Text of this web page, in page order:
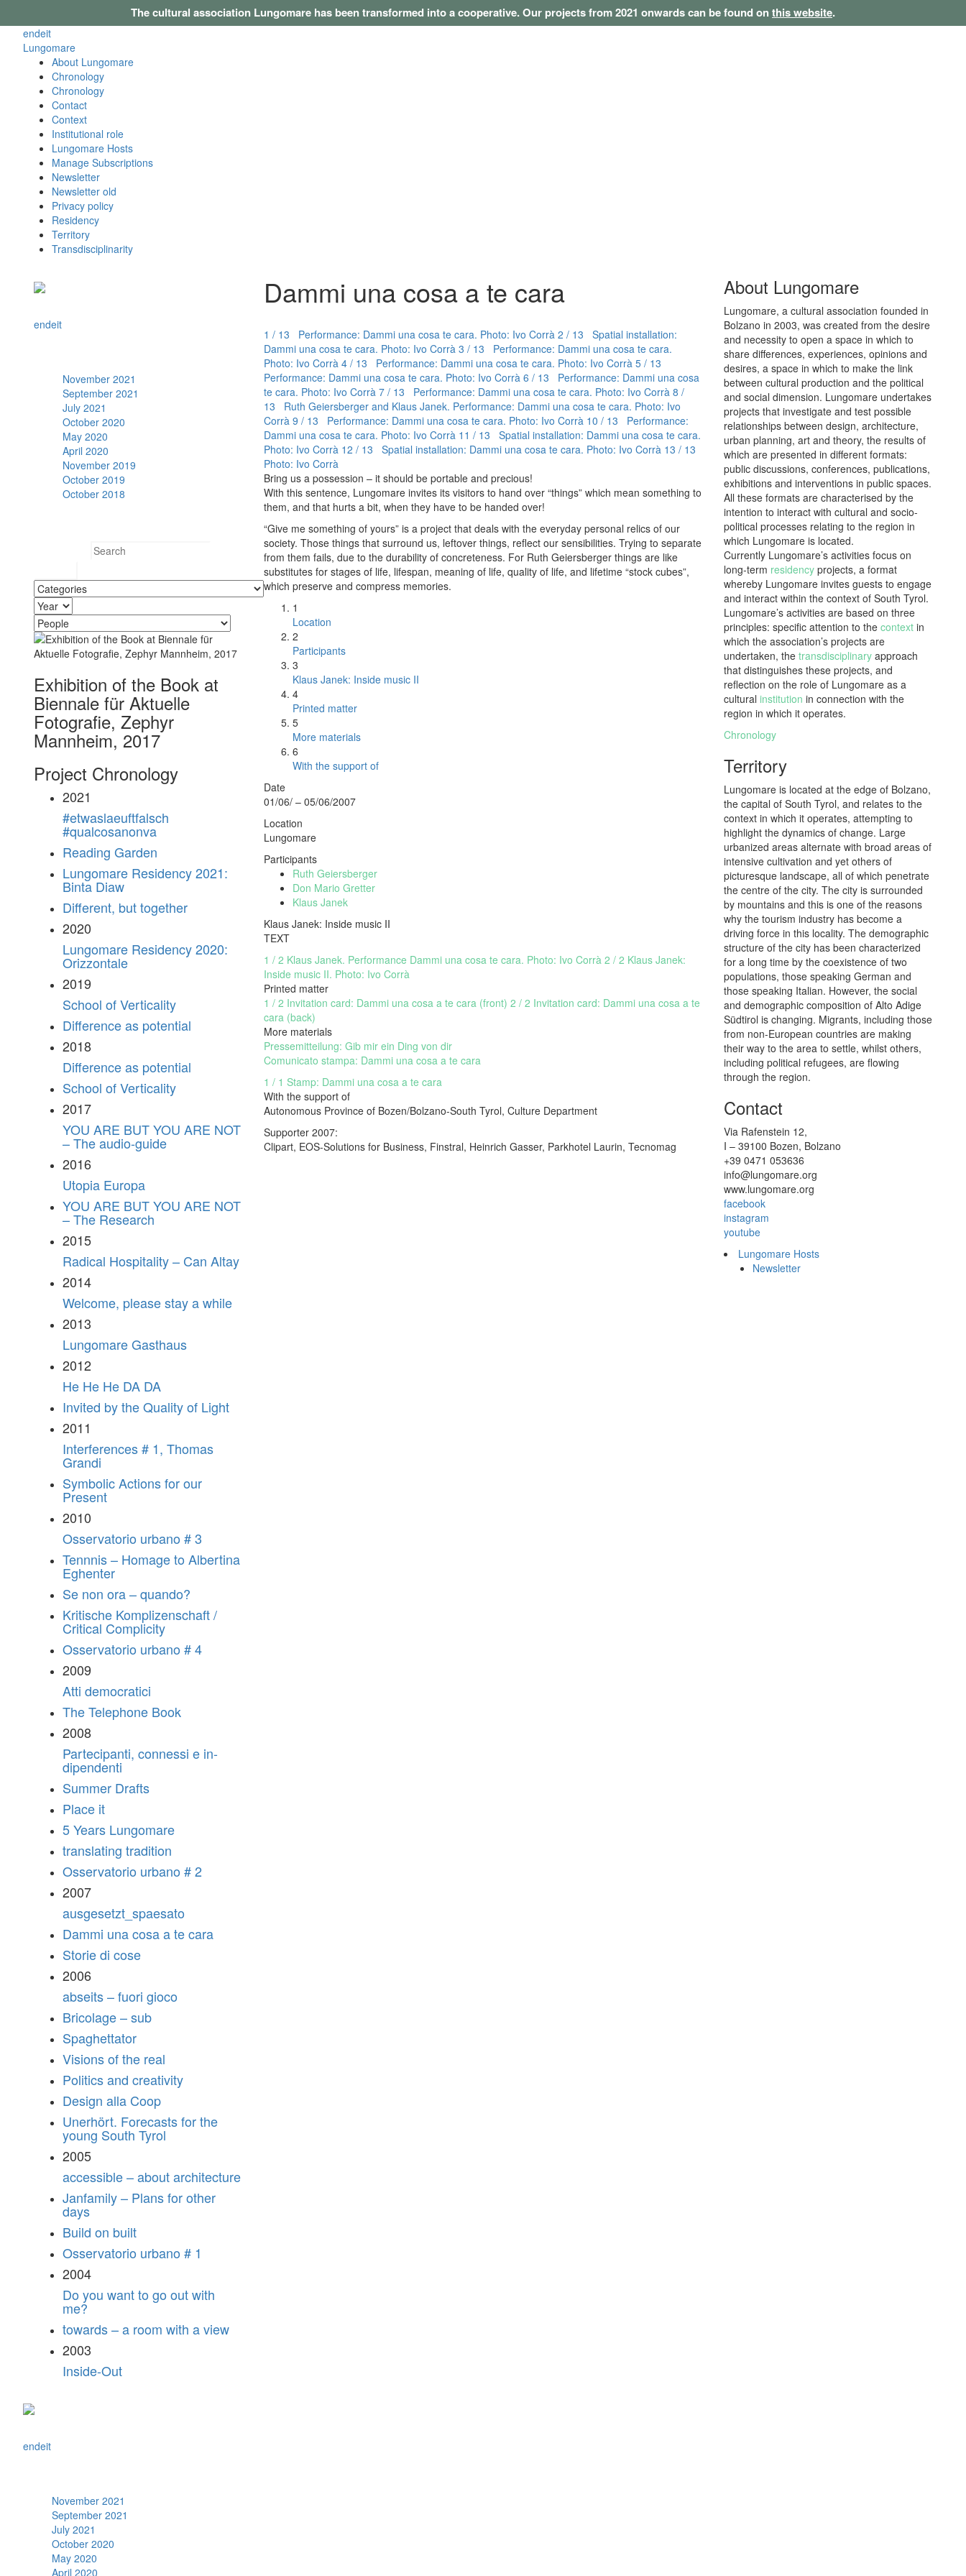
The cultural association Lungomare has been transformed into a cooperative. Our projects from 2021 onwards can be found onthis website.
endeit
Lungomare
About Lungomare
Chronology
Chronology
Contact
Context
Institutional role
Lungomare Hosts
Manage Subscriptions
Newsletter
Newsletter old
Privacy policy
Residency
Territory
Transdisciplinarity
endeit
November 2021
September 2021
July 2021
October 2020
May 2020
April 2020
November 2019
October 2019
October 2018
Exhibition of the Book at
Biennale für Aktuelle
Fotografie, Zephyr
Mannheim, 2017
Project Chronology
2021
#etwaslaeuftfalsch
#qualcosanonva
Reading Garden
Lungomare Residency 2021:
Binta Diaw
Different, but together
2020
Lungomare Residency 2020:
Orizzontale
2019
School of Verticality
Difference as potential
2018
Difference as potential
School of Verticality
2017
YOU ARE BUT YOU ARE NOT
– The audio-guide
2016
Utopia Europa
YOU ARE BUT YOU ARE NOT
– The Research
2015
Radical Hospitality – Can Altay
2014
Welcome, please stay a while
2013
Lungomare Gasthaus
2012
He He He DA DA
Invited by the Quality of Light
2011
Interferences # 1, Thomas
Grandi
Symbolic Actions for our
Present
2010
Osservatorio urbano # 3
Tennnis – Homage to Albertina
Eghenter
Se non ora – quando?
Kritische Komplizenschaft /
Critical Complicity
Osservatorio urbano # 4
2009
Atti democratici
The Telephone Book
2008
Partecipanti, connessi e in-
dipendenti
Summer Drafts
Place it
5 Years Lungomare
translating tradition
Osservatorio urbano # 2
2007
ausgesetzt_spaesato
Dammi una cosa a te cara
Storie di cose
2006
abseits – fuori gioco
Bricolage – sub
Spaghettator
Visions of the real
Politics and creativity
Design alla Coop
Unerhört. Forecasts for the
young South Tyrol
2005
accessible – about architecture
Janfamily – Plans for other
days
Build on built
Osservatorio urbano # 1
2004
Do you want to go out with
me?
towards – a room with a view
2003
Inside-Out
Dammi una cosa a te cara
1 / 13 Performance: Dammi una cosa te cara. Photo: Ivo Corrà 2 / 13 Spatial installation:
Dammi una cosa te cara. Photo: Ivo Corrà 3 / 13 Performance: Dammi una cosa te cara.
Photo: Ivo Corrà 4 / 13 Performance: Dammi una cosa te cara. Photo: Ivo Corrà 5 / 13
Performance: Dammi una cosa te cara. Photo: Ivo Corrà 6 / 13 Performance: Dammi una cosa
te cara. Photo: Ivo Corrà 7 / 13 Performance: Dammi una cosa te cara. Photo: Ivo Corrà 8 /
13 Ruth Geiersberger and Klaus Janek. Performance: Dammi una cosa te cara. Photo: Ivo
Corrà 9 / 13 Performance: Dammi una cosa te cara. Photo: Ivo Corrà 10 / 13 Performance:
Dammi una cosa te cara. Photo: Ivo Corrà 11 / 13 Spatial installation: Dammi una cosa te cara.
Photo: Ivo Corrà 12 / 13 Spatial installation: Dammi una cosa te cara. Photo: Ivo Corrà 13 / 13
Photo: Ivo Corrà
Bring us a possession – it should be portable and precious!
With this sentence, Lungomare invites its visitors to hand over “things” which mean something to
them, and that hurts a bit, when they have to be handed over!
“Give me something of yours” is a project that deals with the everyday personal relics of our
society. Those things that surround us, leftover things, reflect our sensibilities. Trying to separate
from them fails, due to the durability of concreteness. For Ruth Geiersberger things are like
substitutes for stages of life, lifespan, meaning of life, quality of life, and lifetime “stock cubes”,
which preserve and compress memories.
1
Location
2
Participants
3
Klaus Janek: Inside music II
4
Printed matter
5
More materials
6
With the support of
Date
01/06/ – 05/06/2007
Location
Lungomare
Participants
Ruth Geiersberger
Don Mario Gretter
Klaus Janek
Klaus Janek: Inside music II
TEXT
1 / 2 Klaus Janek. Performance Dammi una cosa te cara. Photo: Ivo Corrà 2 / 2 Klaus Janek:
Inside music II. Photo: Ivo Corrà
Printed matter
1 / 2 Invitation card: Dammi una cosa a te cara (front) 2 / 2 Invitation card: Dammi una cosa a te
cara (back)
More materials
Pressemitteilung: Gib mir ein Ding von dir
Comunicato stampa: Dammi una cosa a te cara
1 / 1 Stamp: Dammi una cosa a te cara
With the support of
Autonomous Province of Bozen/Bolzano-South Tyrol, Culture Department
Supporter 2007:
Clipart, EOS-Solutions for Business, Finstral, Heinrich Gasser, Parkhotel Laurin, Tecnomag
About Lungomare
Lungomare, a cultural association founded in
Bolzano in 2003, was created from the desire
and necessity to open a space in which to
share differences, experiences, opinions and
desires, a space in which to make the link
between cultural production and the political
and social dimension. Lungomare undertakes
projects that investigate and test possible
relationships between design, architecture,
urban planning, art and theory, the results of
which are presented in different formats:
public discussions, conferences, publications,
exhibitions and interventions in public spaces.
All these formats are characterised by the
intention to interact with cultural and socio-
political processes relating to the region in
which Lungomare is located.
Currently Lungomare’s activities focus on
long-term residency projects, a format
whereby Lungomare invites guests to engage
and interact within the context of South Tyrol.
Lungomare’s activities are based on three
principles: specific attention to the context in
which the association’s projects are
undertaken, the transdisciplinary approach
that distinguishes these projects, and
reflection on the role of Lungomare as a
cultural institution in connection with the
region in which it operates.
Chronology
Territory
Lungomare is located at the edge of Bolzano,
the capital of South Tyrol, and relates to the
context in which it operates, attempting to
highlight the dynamics of change. Large
urbanized areas alternate with broad areas of
intensive cultivation and yet others of
picturesque landscape, all of which penetrate
the centre of the city. The city is surrounded
by mountains and this is one of the reasons
why the tourism industry has become a
driving force in this locality. The demographic
structure of the city has been characterized
for a long time by the coexistence of two
populations, those speaking German and
those speaking Italian. However, the social
and demographic composition of Alto Adige
Südtirol is changing. Migrants, including those
from non-European countries are making
their way to the area to settle, whilst others,
including political refugees, are flowing
through the region.
Contact
Via Rafenstein 12,
I – 39100 Bozen, Bolzano
+39 0471 053636
info@lungomare.org
www.lungomare.org
facebook
instagram
youtube
Lungomare Hosts
Newsletter
endeit
November 2021
September 2021
July 2021
October 2020
May 2020
April 2020